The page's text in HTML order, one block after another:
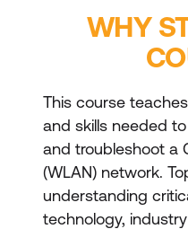
WHY
This course
and skills needed
and troubleshoot a
(WLAN) network.
understanding
technology,